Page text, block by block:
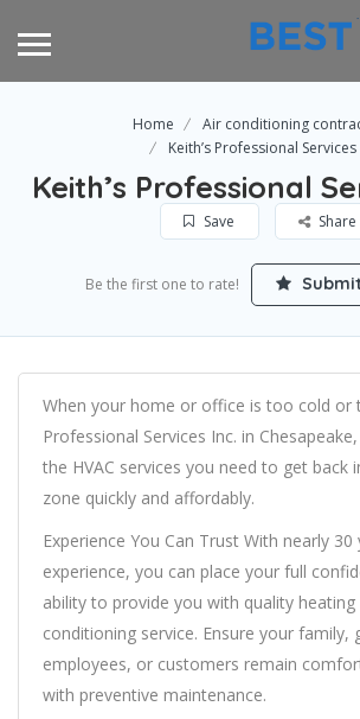
Home
Air conditioning
Keith’s Professional Services
Keith’s Professional
Save Share
Be the first one to rate!
When your home or office is too cold or
Professional Services Inc. in
the HVAC services you need to get back
zone quickly and affordably.
Experience You Can Trust With nearly
experience, you can place your full
ability to provide you with quality heating
conditioning service. Ensure your family,
employees, or customers remain
with preventive maintenance.